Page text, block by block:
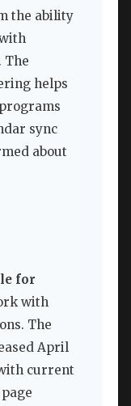
the ability
The
helps
sync
about
for
with
The
April
current